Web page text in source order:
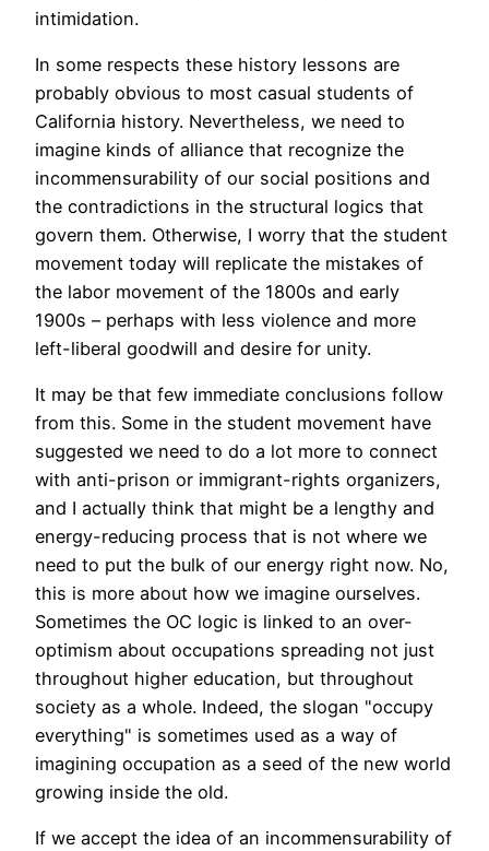
intimidation.
In some respects these history lessons are
probably obvious to most casual students of
California history. Nevertheless, we need to
imagine kinds of alliance that recognize the
incommensurability of our social positions and
the contradictions in the structural logics that
govern them. Otherwise, I worry that the student
movement today will replicate the mistakes of
the labor movement of the 1800s and early
1900s – perhaps with less violence and more
left-liberal goodwill and desire for unity.
It may be that few immediate conclusions follow
from this. Some in the student movement have
suggested we need to do a lot more to connect
with anti-prison or immigrant-rights organizers,
and I actually think that might be a lengthy and
energy-reducing process that is not where we
need to put the bulk of our energy right now. No,
this is more about how we imagine ourselves.
Sometimes the OC logic is linked to an over-
optimism about occupations spreading not just
throughout higher education, but throughout
society as a whole. Indeed, the slogan "occupy
everything" is sometimes used as a way of
imagining occupation as a seed of the new world
growing inside the old.
If we accept the idea of an incommensurability of